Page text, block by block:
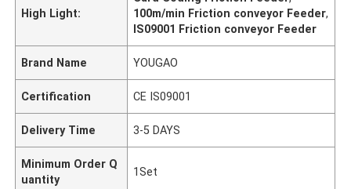
High Light:
100m/min Friction conveyor Feeder,
IS09001 Friction conveyor Feeder
Brand Name YOUGAO
Certification CE IS09001
Delivery Time 3-5 DAYS
Minimum Order Q
uantity
1Set